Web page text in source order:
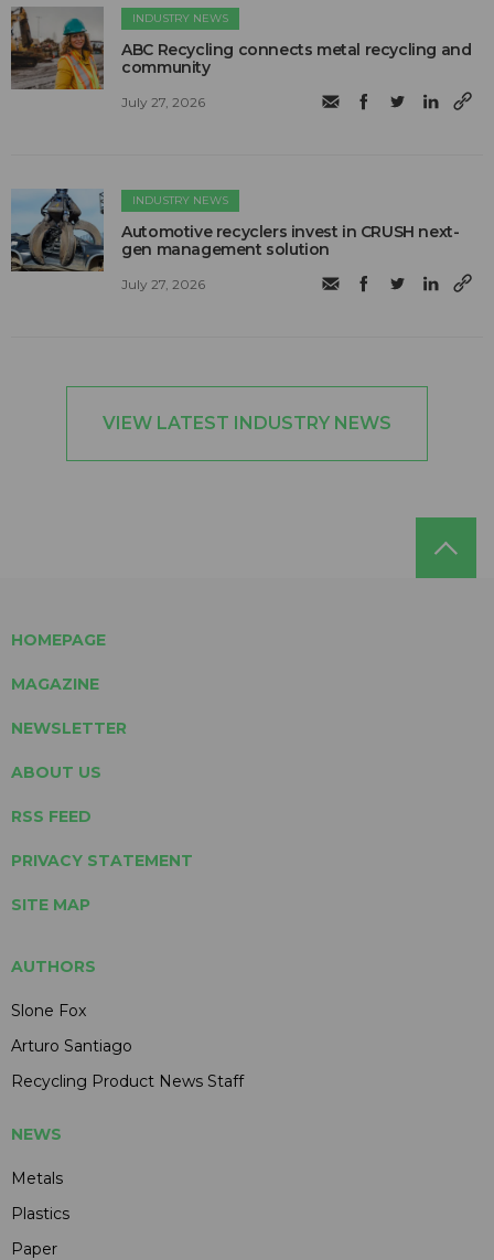
INDUSTRY NEWS
ABC Recycling connects metal recycling and
community
July 27, 2026
INDUSTRY NEWS
Automotive recyclers invest in CRUSH next-
gen management solution
July 27, 2026
VIEW LATEST INDUSTRY NEWS
HOMEPAGE
MAGAZINE
NEWSLETTER
ABOUT US
RSS FEED
PRIVACY STATEMENT
SITE MAP
AUTHORS
Slone Fox
Arturo Santiago
Recycling Product News Staff
NEWS
Metals
Plastics
Paper